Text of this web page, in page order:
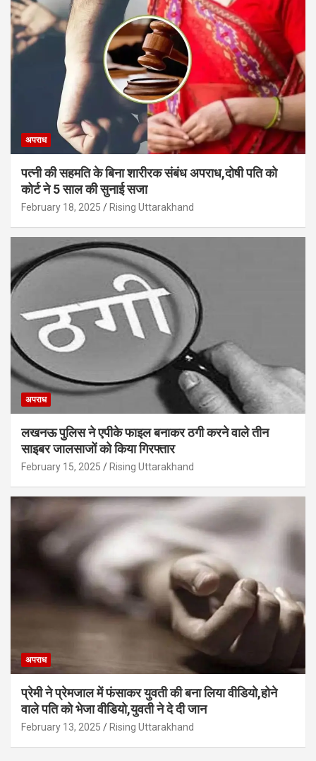
अपराध
पत्नी की सहमति के बिना शारीरक संबंध अपराध,दोषी पति को
कोर्ट ने 5 साल की सुनाई सजा
February 18, 2025 Rising Uttarakhand
अपराध
लखनऊ पुलिस ने एपीके फाइल बनाकर ठगी करने वाले तीन
साइबर जालसाजों को किया गिरफ्तार
February 15, 2025 Rising Uttarakhand
अपराध
प्रेमी ने प्रेमजाल में फंसाकर युवती की बना लिया वीडियो,होने
वाले पत‍ि को भेजा वीड‍ियो,युवती ने दे दी जान
February 13, 2025 Rising Uttarakhand